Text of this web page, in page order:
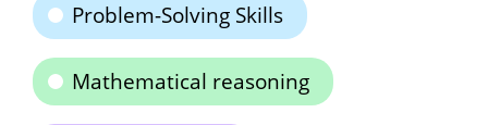
Problem-Solving Skills
Mathematical reasoning